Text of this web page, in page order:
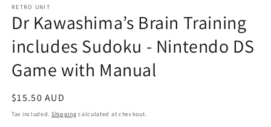
RETRO UNIT
Dr Kawashima’s Brain Training
includes Sudoku - Nintendo DS
Game with Manual
Regular
price
$15.50 AUD
Tax included. Shipping calculated at checkout.